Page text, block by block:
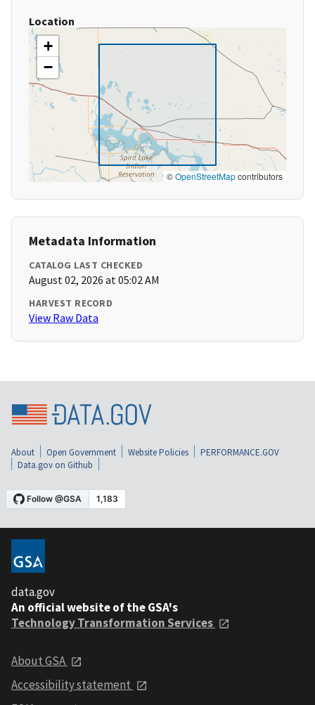
Location
+
−
©OpenStreetMapcontributors
Metadata Information
CATALOG LAST CHECKED
August 02, 2026 at 05:02 AM
HARVEST RECORD
View Raw Data
About Open Government Website Policies
PERFORMANCE.GOV
Data.gov on Github
data.gov
An official website of the GSA's
Technology Transformation Services
About GSA
Accessibility statement